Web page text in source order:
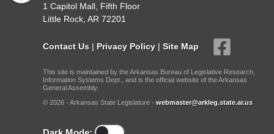
1 Capitol Mall, Fifth Floor
Little Rock, AR 72201
Contact Us | Privacy Policy | Site Map
This site is maintained by the Arkansas Bureau of Legislative Research,
Information Systems Dept., and is the official website of the Arkansas
General Assembly.
© 2026 - Arkansas State Legislature - webmaster@arkleg.state.ar.us